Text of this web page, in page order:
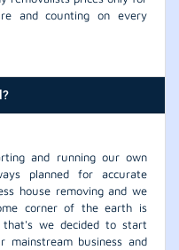
and counting on every
and running our own
planned for accurate
house removing and we
corner of the earth is
that's we decided to start
mainstream business and